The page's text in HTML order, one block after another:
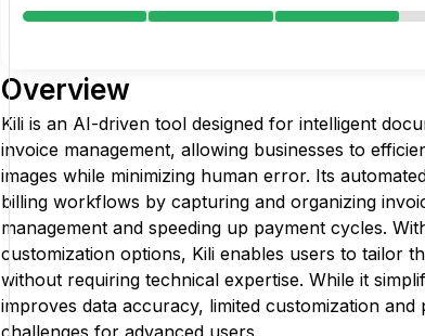
Overview
Kili is an AI-driven tool designed for intelligent
invoice management, allowing businesses to
images while minimizing human error. Its
billing workflows by capturing and organizing
management and speeding up payment cycles.
customization options, Kili enables users to tailor
without requiring technical expertise. While it
improves data accuracy, limited customization